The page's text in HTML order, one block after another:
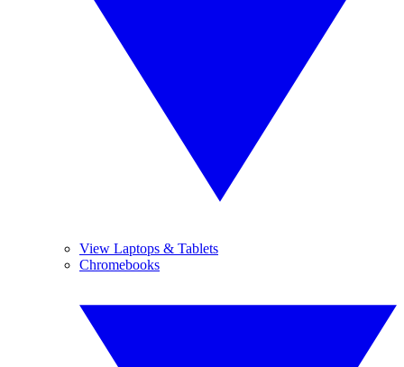
View Laptops & Tablets
Chromebooks